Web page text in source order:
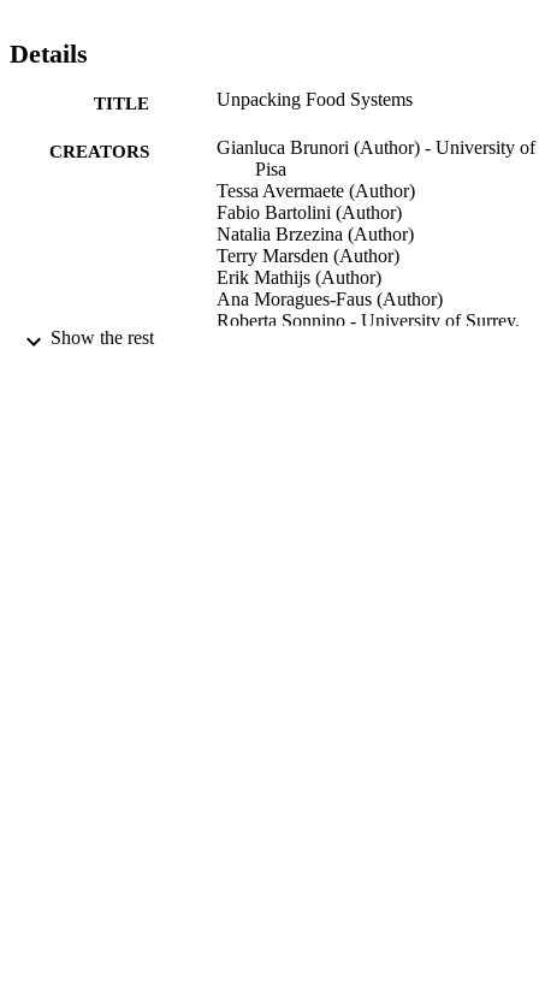
the focus of this section, provides the base for the description of the
food system vulnerability developed in Chapter 4. Drivers of
Details
TITLE Unpacking Food Systems
CREATORS
Gianluca Brunori (Author) - University of
Pisa
Tessa Avermaete (Author)
Fabio Bartolini (Author)
Natalia Brzezina (Author)
Terry Marsden (Author)
Erik Mathijs (Author)
Ana Moragues-Faus (Author)
Roberta Sonnino - University of Surrey,
Show the rest